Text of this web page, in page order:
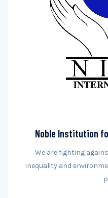
Noble Institution
We are fighting
inequality and